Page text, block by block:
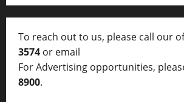
To reach out to us, please call our
3574 or email
For Advertising opportunities,
8900.